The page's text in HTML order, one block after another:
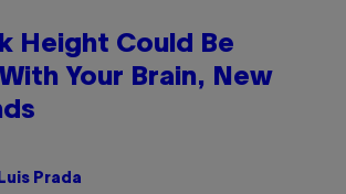
Height Could Be
Your Brain, New
Luis Prada